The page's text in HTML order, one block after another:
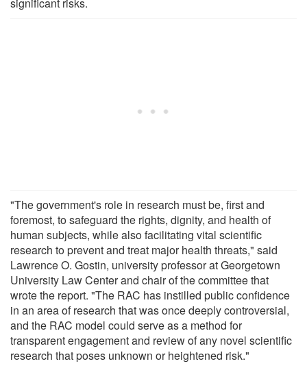
"The government's role in research must be, first and
foremost, to safeguard the rights, dignity, and health of
human subjects, while also facilitating vital scientific
research to prevent and treat major health threats," said
Lawrence O. Gostin, university professor at Georgetown
University Law Center and chair of the committee that
wrote the report. "The RAC has instilled public confidence
in an area of research that was once deeply controversial,
and the RAC model could serve as a method for
transparent engagement and review of any novel scientific
research that poses unknown or heightened risk."